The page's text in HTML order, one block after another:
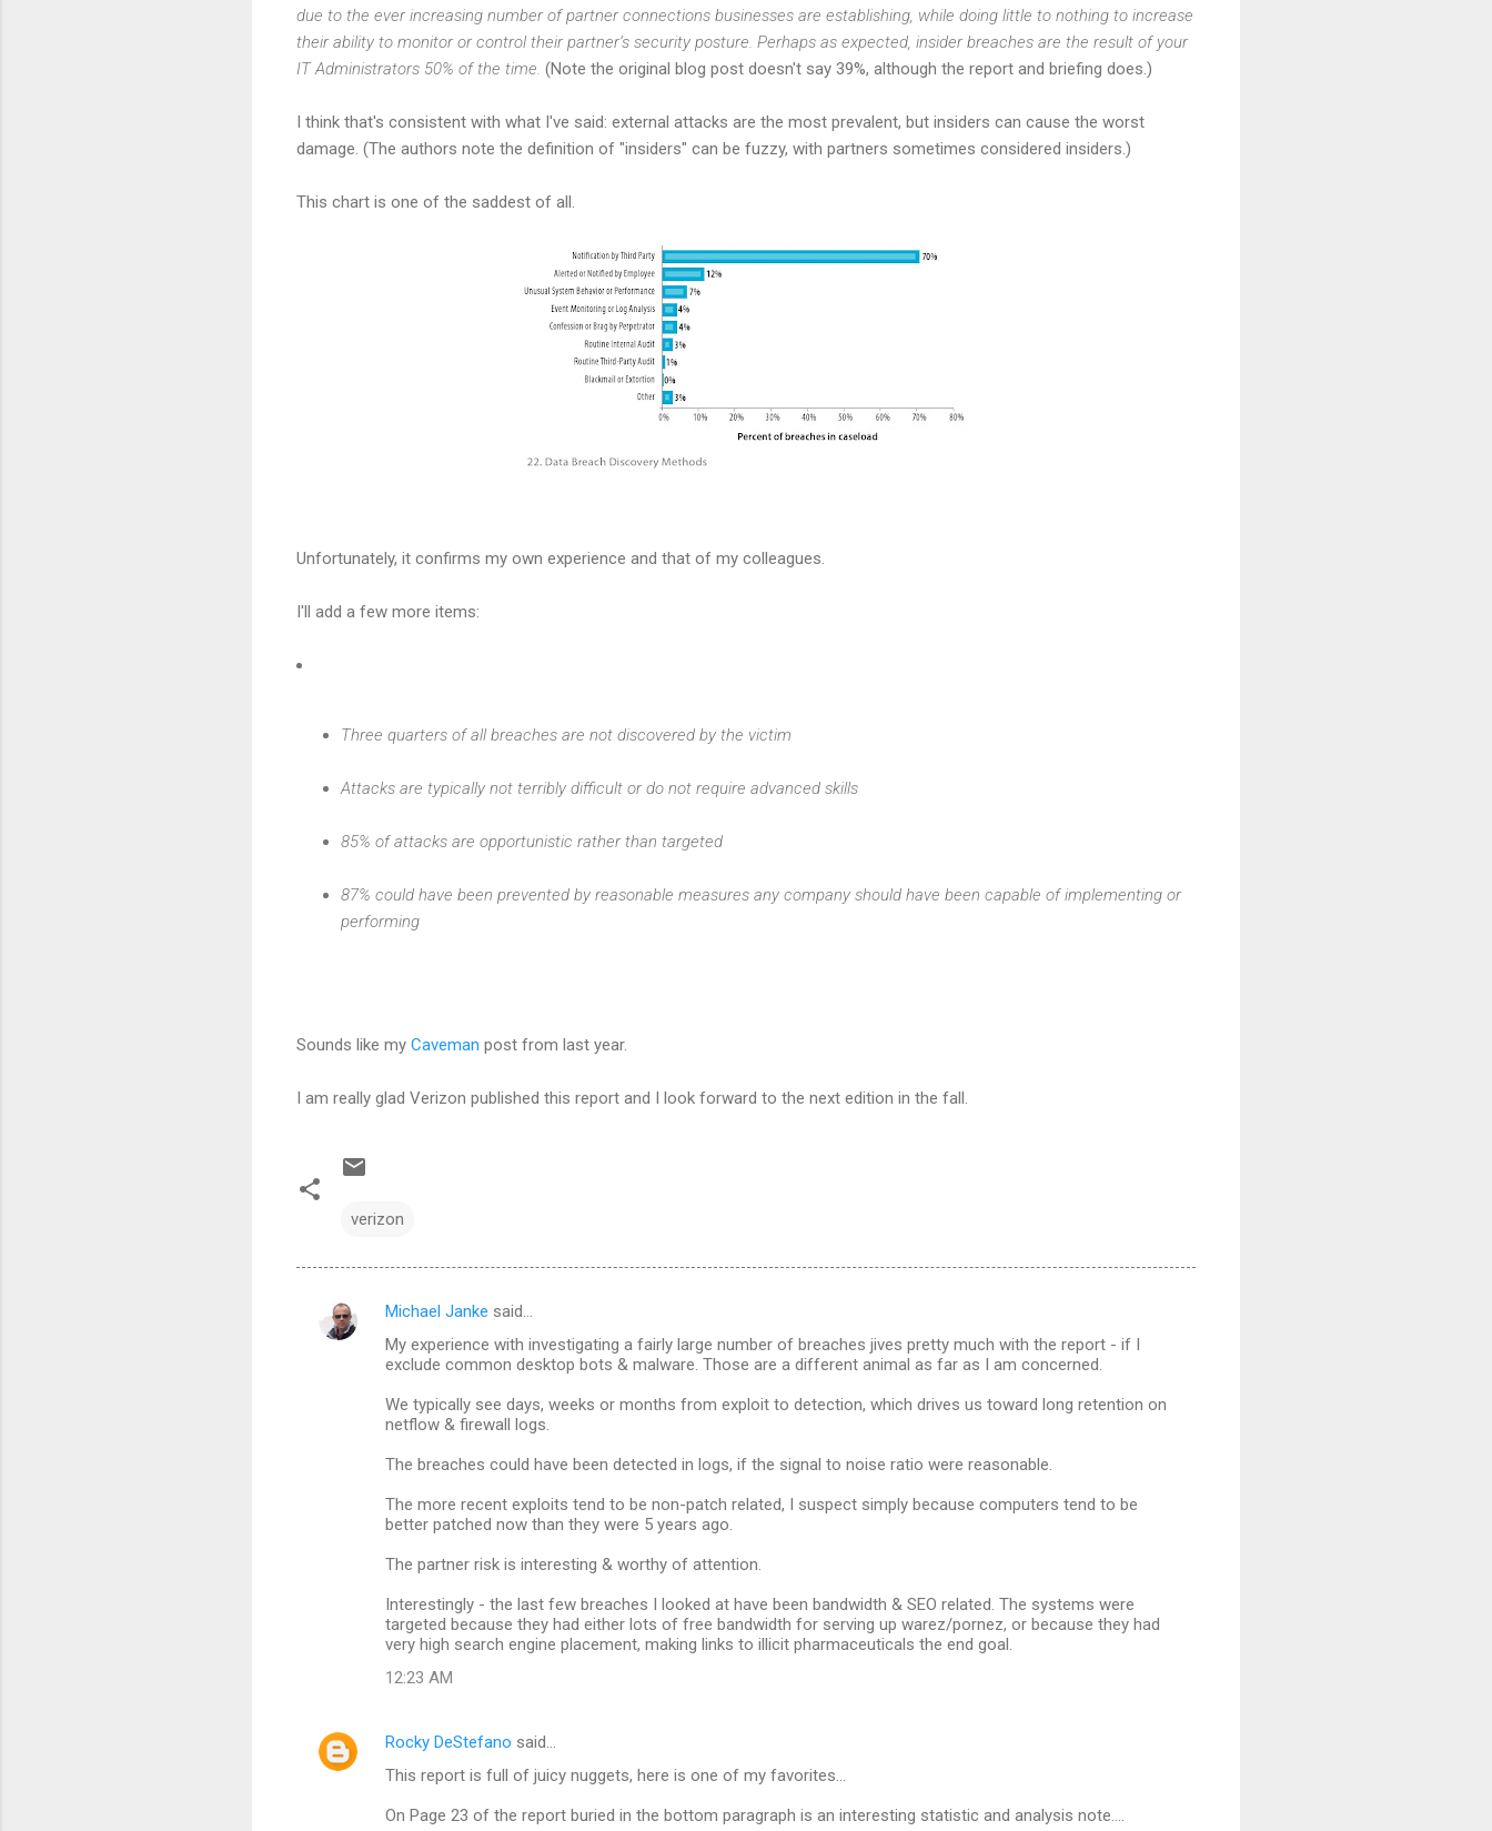
due to the ever increasing number of partner connections businesses are establishing, while doing little to nothing to increase
their ability to monitor or control their partner’s security posture. Perhaps as expected, insider breaches are the result of your
IT Administrators 50% of the time. (Note the original blog post doesn't say 39%, although the report and briefing does.)
I think that's consistent with what I've said: external attacks are the most prevalent, but insiders can cause the worst
damage. (The authors note the definition of "insiders" can be fuzzy, with partners sometimes considered insiders.)
This chart is one of the saddest of all.
Unfortunately, it confirms my own experience and that of my colleagues.
I'll add a few more items:
Three quarters of all breaches are not discovered by the victim
Attacks are typically not terribly difficult or do not require advanced skills
85% of attacks are opportunistic rather than targeted
87% could have been prevented by reasonable measures any company should have been capable of implementing or
performing
Sounds like my Caveman post from last year.
I am really glad Verizon published this report and I look forward to the next edition in the fall.
verizon
Michael Janke said…
My experience with investigating a fairly large number of breaches jives pretty much with the report - if I
exclude common desktop bots & malware. Those are a different animal as far as I am concerned.
We typically see days, weeks or months from exploit to detection, which drives us toward long retention on
netflow & firewall logs.
The breaches could have been detected in logs, if the signal to noise ratio were reasonable.
The more recent exploits tend to be non-patch related, I suspect simply because computers tend to be
better patched now than they were 5 years ago.
The partner risk is interesting & worthy of attention.
Interestingly - the last few breaches I looked at have been bandwidth & SEO related. The systems were
targeted because they had either lots of free bandwidth for serving up warez/pornez, or because they had
very high search engine placement, making links to illicit pharmaceuticals the end goal.
12:23 AM
Rocky DeStefano said…
This report is full of juicy nuggets, here is one of my favorites...
On Page 23 of the report buried in the bottom paragraph is an interesting statistic and analysis note....